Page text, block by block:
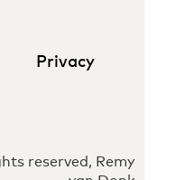
Privacy
reserved, Remy